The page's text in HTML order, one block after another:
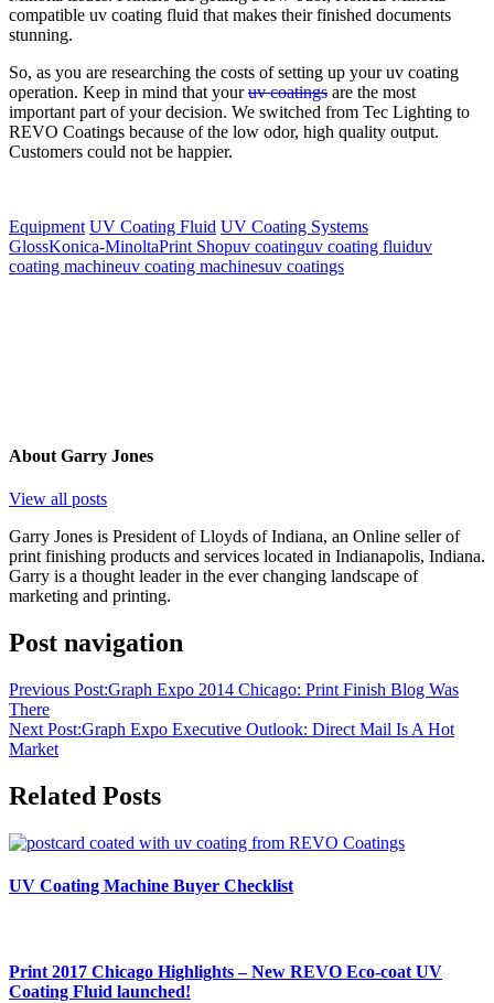
compatible uv coating fluid that makes their finished documents
stunning.
So, as you are researching the costs of setting up your uv coating
operation. Keep in mind that youruv coatings are the most
important part of your decision. We switched from Tec Lighting to
REVO Coatings because of the low odor, high quality output.
Customers could not be happier.
Equipment UV Coating Fluid UV Coating Systems
GlossKonica-MinoltaPrint Shopuv coatinguv coating fluiduv
coating machineuv coating machinesuv coatings
About Garry Jones
View all posts
Garry Jones is President of Lloyds of Indiana, an Online seller of
print finishing products and services located in Indianapolis, Indiana.
Garry is a thought leader in the ever changing landscape of
marketing and printing.
Post navigation
Previous Post:Graph Expo 2014 Chicago: Print Finish Blog Was
There
Next Post:Graph Expo Executive Outlook: Direct Mail Is A Hot
Market
Related Posts
UV Coating Machine Buyer Checklist
Print 2017 Chicago Highlights – New REVO Eco-coat UV
Coating Fluid launched!